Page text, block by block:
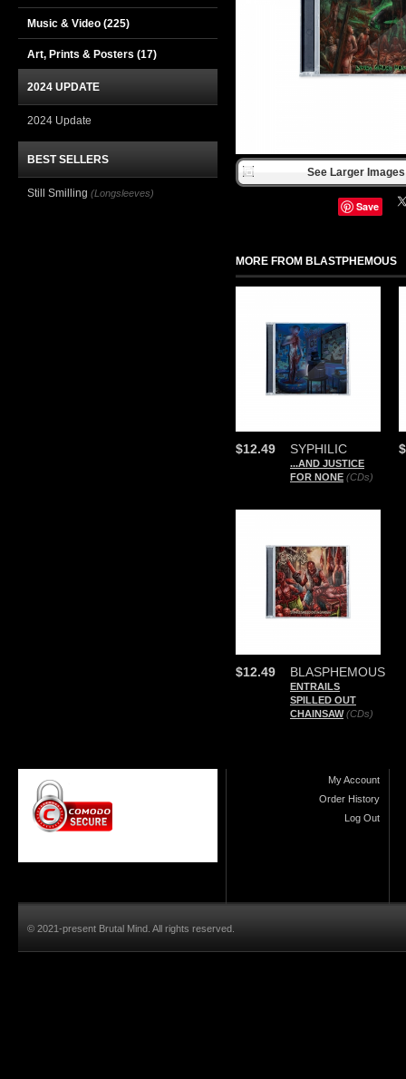
See Larger
Save
MORE FROM BLASTPHEMOUS
SYPHILIC
...AND JUSTICE
FOR NONE (CDs)
$12.49
BLASPHEMOUS
ENTRAILS
SPILLED OUT
CHAINSAW (CDs)
$12.49
Music & Video (225)
Art, Prints & Posters (17)
2024 UPDATE
2024 Update
BEST SELLERS
Still Smilling (Longsleeves)
My Account
Order History
Log Out
© 2021-present Brutal Mind. All rights reserved.